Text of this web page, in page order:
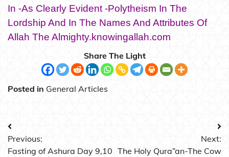
In -As Clearly Evident -Polytheism In The
Lordship And In The Names And Attributes Of
Allah The Almighty.knowingallah.com
Share The Light
Posted in General Articles
Post
navigation
Previous:
Fasting of Ashura Day 9,10
Next:
The Holy Qura”an-The Cow